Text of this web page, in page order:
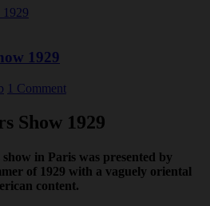
1929
1 Comment
Show 1929
in Paris was presented by
of 1929 with a vaguely oriental
content.